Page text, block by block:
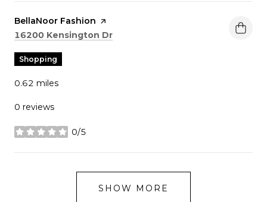
Visit the
BellaNoor Fashion page on Yelp
Search
16200 Kensington Dr
Shopping
0.62 miles
0 reviews
0/5
stars
SHOW MORE